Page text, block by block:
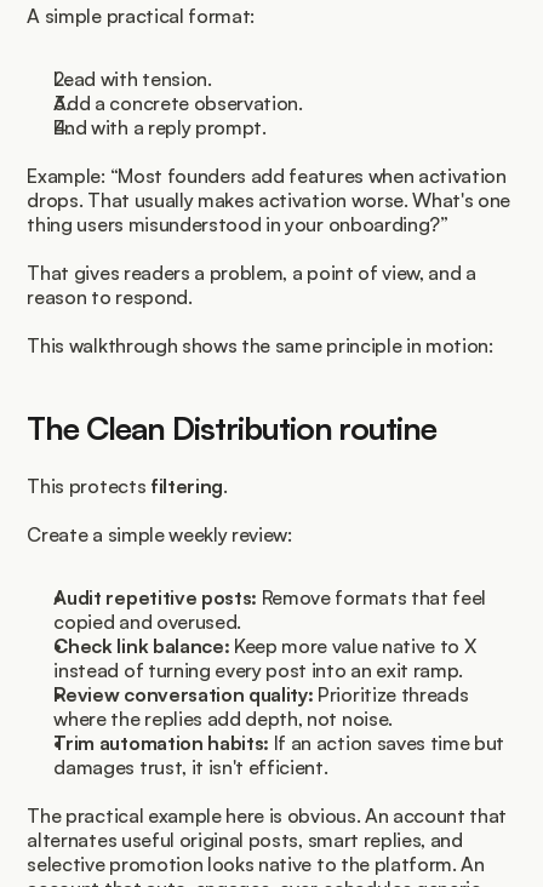
A simple practical format:
Lead with tension.
Add a concrete observation.
End with a reply prompt.
Example: “Most founders add features when activation
drops. That usually makes activation worse. What's one
thing users misunderstood in your onboarding?”
That gives readers a problem, a point of view, and a
reason to respond.
This walkthrough shows the same principle in motion:
The Clean Distribution routine
This protects filtering.
Create a simple weekly review:
Audit repetitive posts: Remove formats that feel
copied and overused.
Check link balance: Keep more value native to X
instead of turning every post into an exit ramp.
Review conversation quality: Prioritize threads
where the replies add depth, not noise.
Trim automation habits: If an action saves time but
damages trust, it isn't efficient.
The practical example here is obvious. An account that
alternates useful original posts, smart replies, and
selective promotion looks native to the platform. An